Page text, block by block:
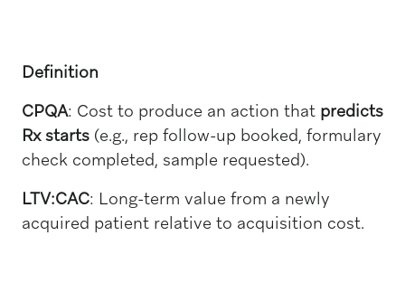
Definition
CPQA: Cost to produce an action that predicts
Rx starts(e.g., rep follow-up booked, formulary
check completed, sample requested).
LTV:CAC: Long-term value from a newly
acquired patient relative to acquisition cost.